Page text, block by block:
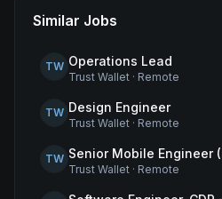
Similar Jobs
TW Operations Lead
Trust Wallet · Remote
TW Design Engineer
Trust Wallet · Remote
TW Senior Mobile Engineer
Trust Wallet · Remote